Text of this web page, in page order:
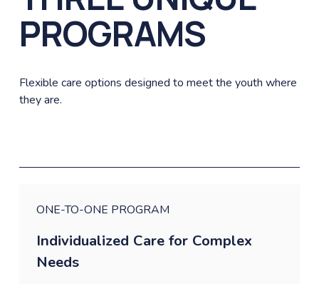
PROGRAMS
Flexible care options designed to meet the youth where
they are.
ONE-TO-ONE PROGRAM
Individualized Care for Complex
Needs